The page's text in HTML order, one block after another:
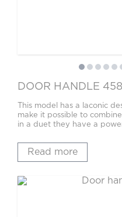
DOOR HANDLE 458
This model has a laconic
make it possible to
in a duet they have a
Read more